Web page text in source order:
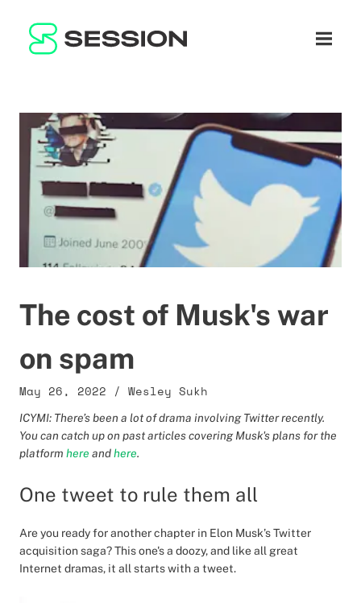
Open
BLOG
WHITEPAPER
LITEPAPER
NETWORK
SUPPORT
EN
The cost of Musk's war
on spam
May 26, 2022 / Wesley Sukh
ICYMI: There’s been a lot of drama involving Twitter recently.
You can catch up on past articles covering Musk's plans for the
platform here andhere.
One tweet to rule them all
Are you ready for another chapter in Elon Musk’s Twitter
acquisition saga? This one's a doozy, and like all great
Internet dramas, it all starts with a tweet.